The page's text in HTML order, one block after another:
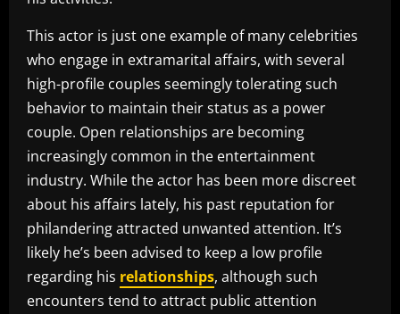
This actor is just one example of many celebrities
who engage in extramarital affairs, with several
high-profile couples seemingly tolerating such
behavior to maintain their status as a power
couple. Open relationships are becoming
increasingly common in the entertainment
industry. While the actor has been more discreet
about his affairs lately, his past reputation for
philandering attracted unwanted attention. It’s
likely he’s been advised to keep a low profile
regarding his relationships, although such
encounters tend to attract public attention